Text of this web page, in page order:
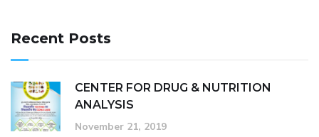
Recent Posts
CENTER FOR DRUG & NUTRITION
ANALYSIS
November 21, 2019